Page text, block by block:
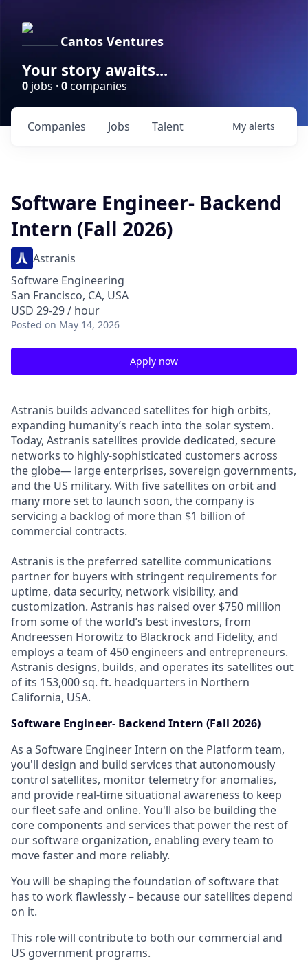
Cantos Ventures
Your story awaits...
0 jobs · 0companies
Jobs
Companies Talent My alerts
Software Engineer- Backend
Intern (Fall 2026)
Astranis
Software Engineering
San Francisco, CA, USA
USD 29-29 / hour
Posted on May 14, 2026
Apply now
Astranis builds advanced satellites for high orbits,
expanding humanity’s reach into the solar system.
Today, Astranis satellites provide dedicated, secure
networks to highly-sophisticated customers across
the globe— large enterprises, sovereign governments,
and the US military. With five satellites on orbit and
many more set to launch soon, the company is
servicing a backlog of more than $1 billion of
commercial contracts.
Astranis is the preferred satellite communications
partner for buyers with stringent requirements for
uptime, data security, network visibility, and
customization. Astranis has raised over $750 million
from some of the world’s best investors, from
Andreessen Horowitz to Blackrock and Fidelity, and
employs a team of 450 engineers and entrepreneurs.
Astranis designs, builds, and operates its satellites out
of its 153,000 sq. ft. headquarters in Northern
California, USA.
Software Engineer- Backend Intern (Fall 2026)
As a Software Engineer Intern on the Platform team,
you'll design and build services that autonomously
control satellites, monitor telemetry for anomalies,
and provide real-time situational awareness to keep
our fleet safe and online. You'll also be building the
core components and services that power the rest of
our software organization, enabling every team to
move faster and more reliably.
You will be shaping the foundation of software that
has to work flawlessly – because our satellites depend
on it.
This role will contribute to both our commercial and
US government programs.